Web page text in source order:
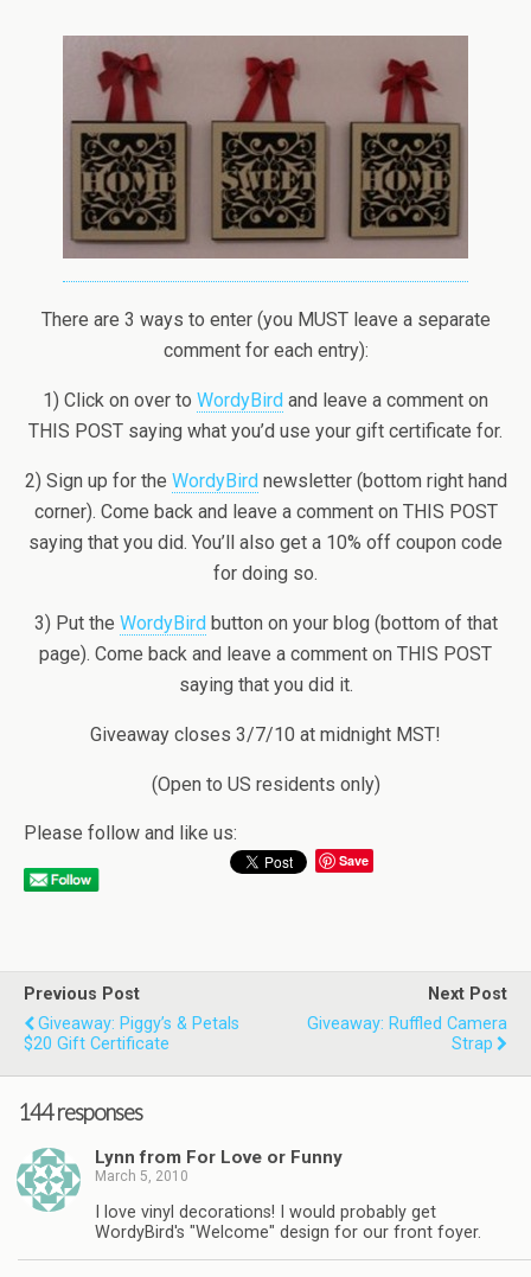
There are 3 ways to enter (you MUST leave a separate
comment for each entry):
1) Click on over to WordyBird and leave a comment on
THIS POST saying what you’d use your gift certificate for.
2) Sign up for the WordyBirdnewsletter (bottom right hand
corner). Come back and leave a comment on THIS POST
saying that you did. You’ll also get a 10% off coupon code
for doing so.
3) Put the WordyBirdbutton on your blog (bottom of that
page). Come back and leave a comment on THIS POST
saying that you did it.
Giveaway closes 3/7/10 at midnight MST!
(Open to US residents only)
Please follow and like us:
Save
Previous Post
Giveaway: Piggy’s & Petals
$20 Gift Certificate
Next Post
Giveaway: Ruffled Camera
Strap
144 responses
Lynn from For Love or Funny
March 5, 2010
I love vinyl decorations! I would probably get
WordyBird's "Welcome" design for our front foyer.